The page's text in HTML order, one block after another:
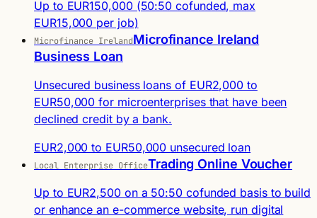
Up to EUR150,000 (50:50 cofunded, max
EUR15,000 per job)
Microfinance IrelandMicrofinance Ireland
Business Loan
Unsecured business loans of EUR2,000 to
EUR50,000 for microenterprises that have been
declined credit by a bank.
EUR2,000 to EUR50,000 unsecured loan
Local Enterprise OfficeTrading Online Voucher
Up to EUR2,500 on a 50:50 cofunded basis to build
or enhance an e-commerce website, run digital